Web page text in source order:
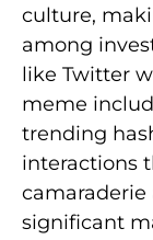
culture,
among
like Twitter
meme
trending
interactions
significant